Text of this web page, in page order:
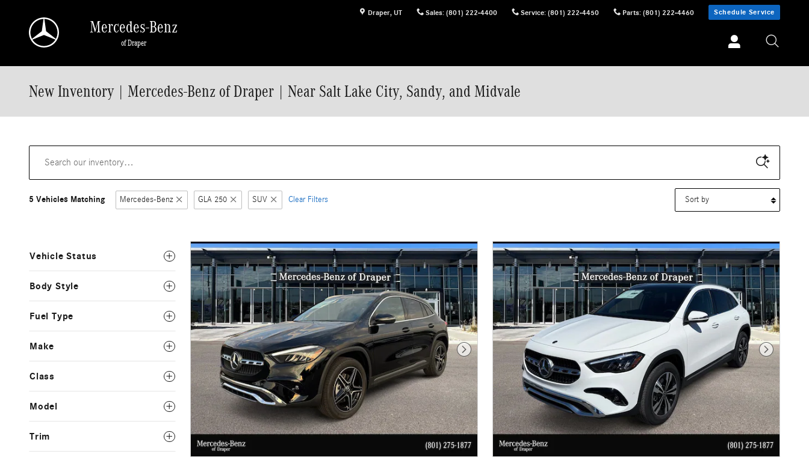
Draper, UT Sales: (801) 222-4400 Service: (801) 222-4450 Parts: (801) 222-4460 Schedule Service
Mercedes-Benz
of Draper
New Inventory | Mercedes-Benz of Draper | Near Salt Lake City, Sandy, and Midvale
5 Vehicles Matching Mercedes-Benz GLA 250 SUV Clear Filters
Vehicle Status
Body Style
Fuel Type
Make
Class
Model
Trim
Next Photo Next Photo